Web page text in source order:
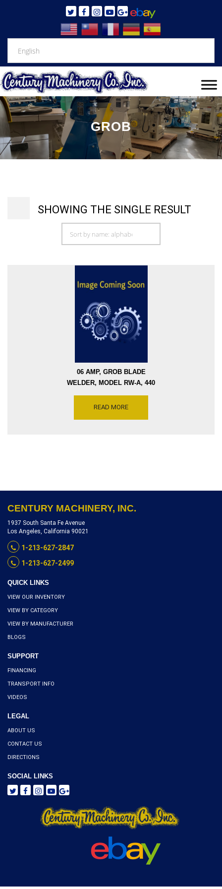
GROB
SHOWING THE SINGLE RESULT
06 AMP, GROB BLADE
WELDER, MODEL RW-A, 440
SERIAL 9495 [W2287-8853]
READ MORE
CENTURY MACHINERY, INC.
1937 South Santa Fe Avenue
Los Angeles, California 90021
1-213-627-2847
1-213-627-2499
QUICK LINKS
VIEW OUR INVENTORY
VIEW BY CATEGORY
VIEW BY MANUFACTURER
BLOGS
SUPPORT
FINANCING
TRANSPORT INFO
VIDEOS
LEGAL
ABOUT US
CONTACT US
DIRECTIONS
SOCIAL LINKS